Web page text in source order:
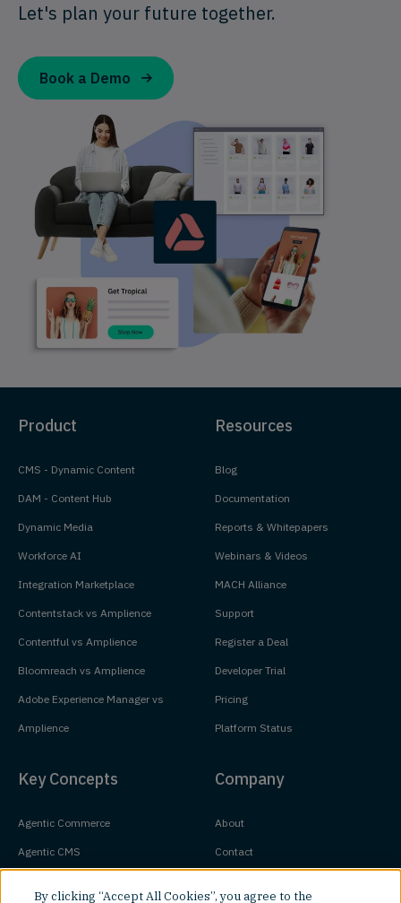
Let's plan your future together.
Book a Demo
Product
CMS - Dynamic Content
DAM - Content Hub
Dynamic Media
Workforce AI
Integration Marketplace
Contentstack vs Amplience
Contentful vs Amplience
Bloomreach vs Amplience
Adobe Experience Manager vs
Amplience
Resources
Blog
Documentation
Reports & Whitepapers
Webinars & Videos
MACH Alliance
Support
Register a Deal
Developer Trial
Pricing
Platform Status
Key Concepts
Agentic Commerce
Agentic CMS
Company
About
Contact
By clicking “Accept All Cookies”, you agree to the